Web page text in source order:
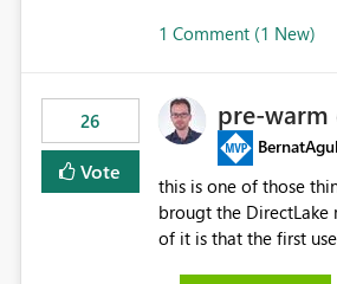
proficient.
1 Comment (1 New)
26
Vote
pre-warm
this is one of those
brougt the DirectLake mode to
of it is that the first